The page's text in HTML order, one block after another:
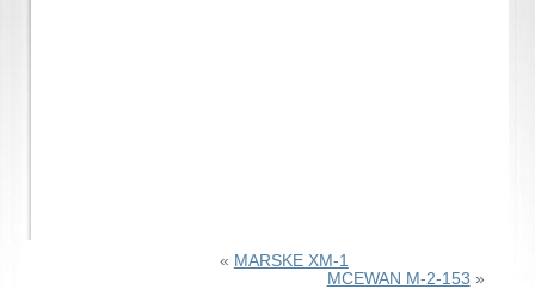
« MARSKE XM-1
MCEWAN M-2-153 »